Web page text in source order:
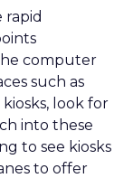
rapid
computer
such as
look for
into these
to see kiosks
to offer